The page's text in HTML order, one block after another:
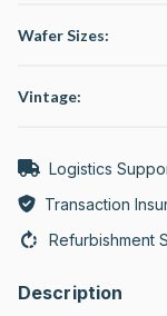
Wafer Sizes:
Vintage:
Logistics
Transaction
Refurbishment
Description